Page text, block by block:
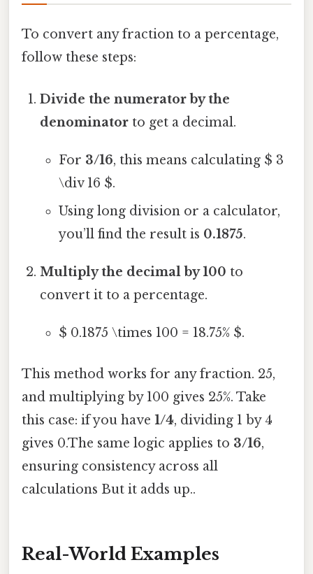
To convert any fraction to a percentage,
follow these steps:
Divide the numerator by the
denominator to get a decimal.
For 3/16, this means calculating $ 3
\div 16 $.
Using long division or a calculator,
you’ll find the result is 0.1875.
Multiply the decimal by 100 to
convert it to a percentage.
$ 0.1875 \times 100 = 18.75% $.
This method works for any fraction. 25,
and multiplying by 100 gives 25%. Take
this case: if you have 1/4, dividing 1 by 4
gives 0.The same logic applies to 3/16,
ensuring consistency across all
calculations But it adds up..
Real-World Examples